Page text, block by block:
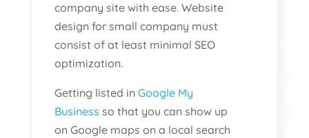
company site with ease. Website
design for small company must
consist of at least minimal SEO
optimization.
Getting listed inGoogle My
Business so that you can show up
on Google maps on a local search